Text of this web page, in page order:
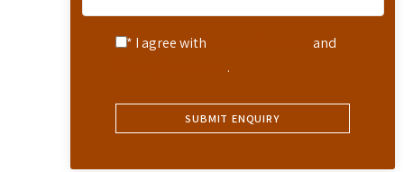
* I agree with
and
.